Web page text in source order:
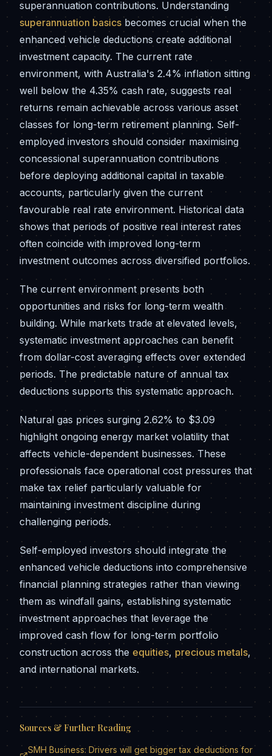
superannuation contributions. Understanding
superannuation basics becomes crucial when the
enhanced vehicle deductions create additional
investment capacity. The current rate
environment, with Australia's 2.4% inflation sitting
well below the 4.35% cash rate, suggests real
returns remain achievable across various asset
classes for long-term retirement planning. Self-
employed investors should consider maximising
concessional superannuation contributions
before deploying additional capital in taxable
accounts, particularly given the current
favourable real rate environment. Historical data
shows that periods of positive real interest rates
often coincide with improved long-term
investment outcomes across diversified portfolios.
The current environment presents both
opportunities and risks for long-term wealth
building. While markets trade at elevated levels,
systematic investment approaches can benefit
from dollar-cost averaging effects over extended
periods. The predictable nature of annual tax
deductions supports this systematic approach.
Natural gas prices surging 2.62% to $3.09
highlight ongoing energy market volatility that
affects vehicle-dependent businesses. These
professionals face operational cost pressures that
make tax relief particularly valuable for
maintaining investment discipline during
challenging periods.
Self-employed investors should integrate the
enhanced vehicle deductions into comprehensive
financial planning strategies rather than viewing
them as windfall gains, establishing systematic
investment approaches that leverage the
improved cash flow for long-term portfolio
construction across the equities, precious metals,
and international markets.
Sources & Further Reading
SMH Business: Drivers will get bigger tax deductions for